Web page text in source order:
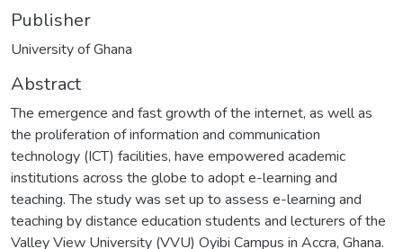
Publisher
University of Ghana
Abstract
The emergence and fast growth of the internet, as well as
the proliferation of information and communication
technology (ICT) facilities, have empowered academic
institutions across the globe to adopt e-learning and
teaching. The study was set up to assess e-learning and
teaching by distance education students and lecturers of the
Valley View University (VVU) Oyibi Campus in Accra, Ghana.